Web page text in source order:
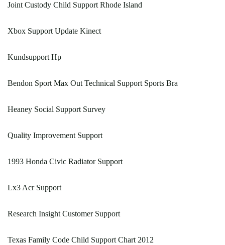
Joint Custody Child Support Rhode Island
Xbox Support Update Kinect
Kundsupport Hp
Bendon Sport Max Out Technical Support Sports Bra
Heaney Social Support Survey
Quality Improvement Support
1993 Honda Civic Radiator Support
Lx3 Acr Support
Research Insight Customer Support
Texas Family Code Child Support Chart 2012